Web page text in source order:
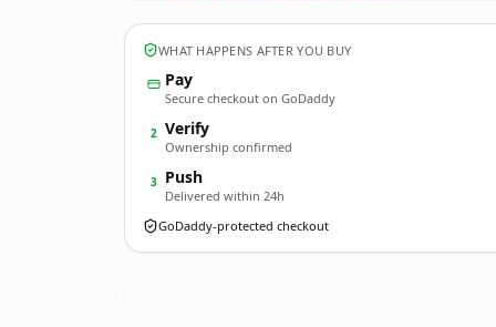
WHAT HAPPENS AFTER YOU BUY
Pay
Secure checkout on GoDaddy
2 Verify
Ownership confirmed
3 Push
Delivered within 24h
GoDaddy-protected checkout